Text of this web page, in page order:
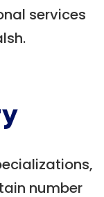
services
number